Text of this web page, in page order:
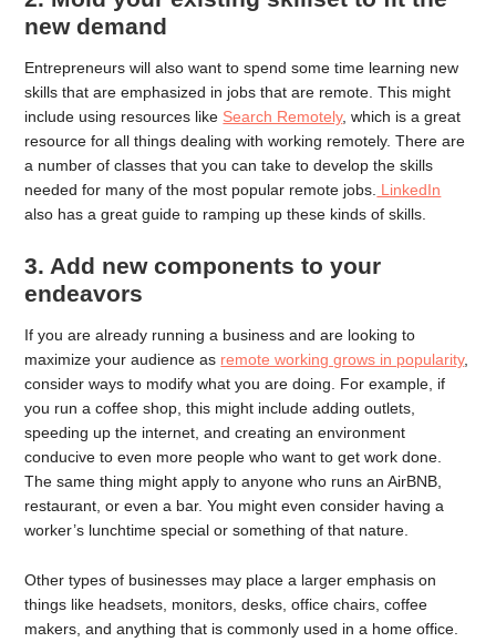
new demand
Entrepreneurs will also want to spend some time learning new
skills that are emphasized in jobs that are remote. This might
include using resources like Search Remotely, which is a great
resource for all things dealing with working remotely. There are
a number of classes that you can take to develop the skills
needed for many of the most popular remote jobs. LinkedIn
also has a great guide to ramping up these kinds of skills.
3. Add new components to your
endeavors
If you are already running a business and are looking to
maximize your audience as remote working grows in popularity,
consider ways to modify what you are doing. For example, if
you run a coffee shop, this might include adding outlets,
speeding up the internet, and creating an environment
conducive to even more people who want to get work done.
The same thing might apply to anyone who runs an AirBNB,
restaurant, or even a bar. You might even consider having a
worker’s lunchtime special or something of that nature.
Other types of businesses may place a larger emphasis on
things like headsets, monitors, desks, office chairs, coffee
makers, and anything that is commonly used in a home office.